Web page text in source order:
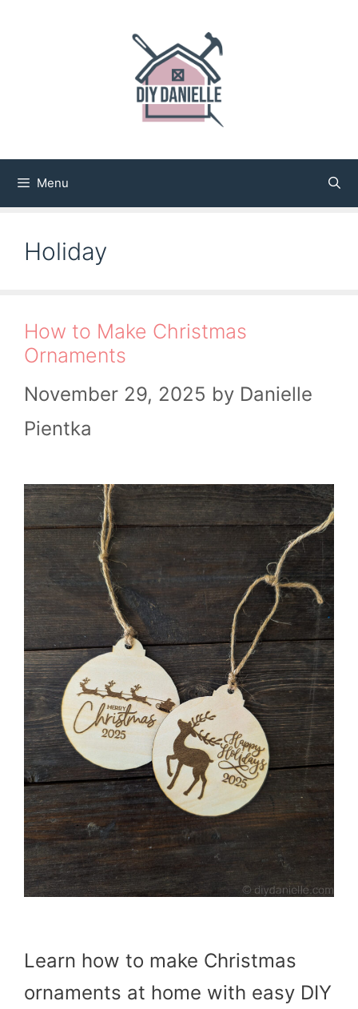
Menu
Holiday
How to Make Christmas
Ornaments
November 29, 2025 by Danielle
Pientka
Learn how to make Christmas
ornaments at home with easy DIY